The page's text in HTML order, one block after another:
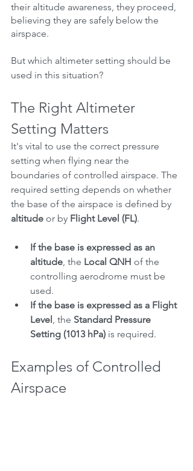
their altitude awareness, they proceed,
believing they are safely below the
airspace.
But which altimeter setting should be
used in this situation?
The Right Altimeter
Setting Matters
It's vital to use the correct pressure
setting when flying near the
boundaries of controlled airspace. The
required setting depends on whether
the base of the airspace is defined by
altitude or by Flight Level (FL).
If the base is expressed as an
altitude, the Local QNH of the
controlling aerodrome must be
used.
If the base is expressed as a Flight
Level, the Standard Pressure
Setting (1013 hPa) is required.
Examples of Controlled
Airspace